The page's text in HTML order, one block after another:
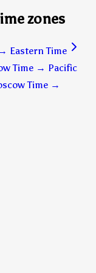
zones
→ Eastern Time
Time → Pacific
Time →